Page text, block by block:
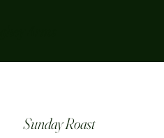
Sunday Roast